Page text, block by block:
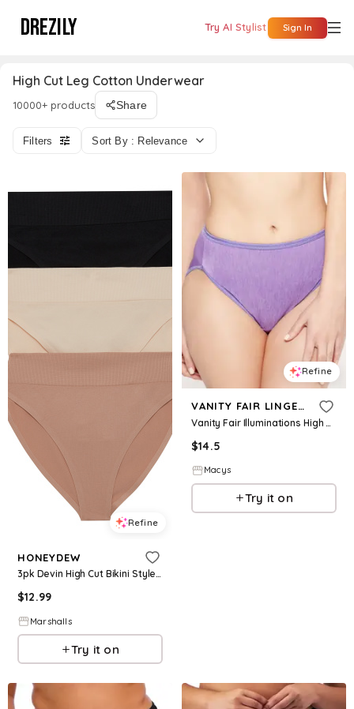
DREZILY Try AI Stylist Sign In
High Cut Leg Cotton Underwear
10000+ products Share
Filters Sort By : Relevance
Refine
HONEYDEW
3pk Devin High Cut Bikini Style Underwear for Women | Spandex/Nylon
$12.99
Marshalls
Try it on
Refine
VANITY FAIR LINGERIE
Vanity Fair Illuminations High Cut Brief Underwear 13108 - Cupid Pink
$14.5
Macys
Try it on